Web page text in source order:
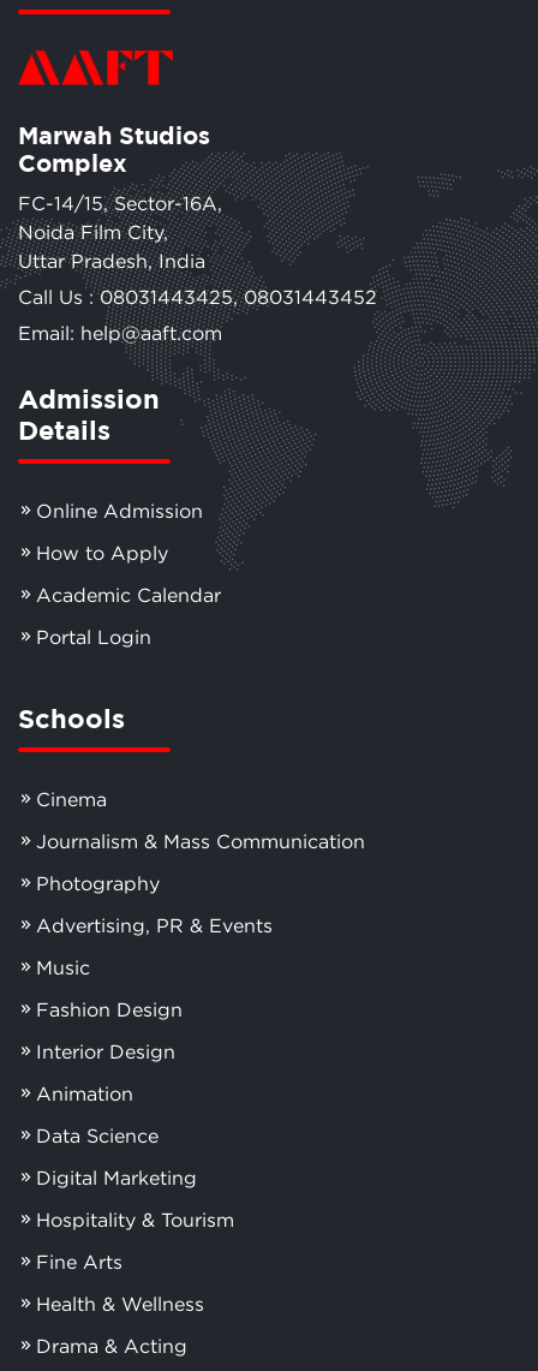
Marwah Studios
Complex
FC-14/15, Sector-16A,
Noida Film City,
Uttar Pradesh, India
Call Us :08031443425,08031443452
Email: help@aaft.com
Admission
Details
Online Admission
How to Apply
Academic Calendar
Portal Login
Schools
Cinema
Journalism & Mass Communication
Photography
Advertising, PR & Events
Music
Fashion Design
Interior Design
Animation
Data Science
Digital Marketing
Hospitality & Tourism
Fine Arts
Health & Wellness
Drama & Acting